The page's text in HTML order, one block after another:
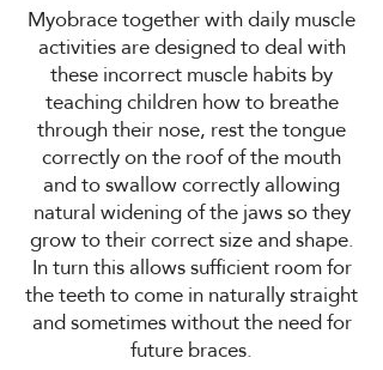
Myobrace together with daily muscle
activities are designed to deal with
these incorrect muscle habits by
teaching children how to breathe
through their nose, rest the tongue
correctly on the roof of the mouth
and to swallow correctly allowing
natural widening of the jaws so they
grow to their correct size and shape.
In turn this allows sufficient room for
the teeth to come in naturally straight
and sometimes without the need for
future braces.